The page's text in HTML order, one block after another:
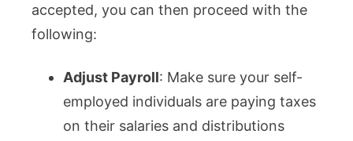
accepted, you can then proceed with the
following:
Adjust Payroll: Make sure your self-
employed individuals are paying taxes
on their salaries and distributions